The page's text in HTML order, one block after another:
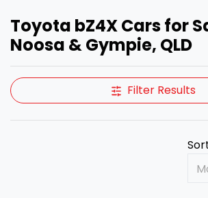
Toyota bZ4X Cars for
Noosa & Gympie, QLD
Filter Results